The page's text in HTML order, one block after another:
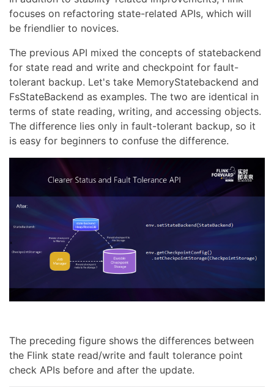
focuses on refactoring state-related APIs, which will
be friendlier to novices.
The previous API mixed the concepts of statebackend
for state read and write and checkpoint for fault-
tolerant backup. Let's take MemoryStatebackend and
FsStateBackend as examples. The two are identical in
terms of state reading, writing, and accessing objects.
The difference lies only in fault-tolerant backup, so it
is easy for beginners to confuse the difference.
The preceding figure shows the differences between
the Flink state read/write and fault tolerance point
check APIs before and after the update.